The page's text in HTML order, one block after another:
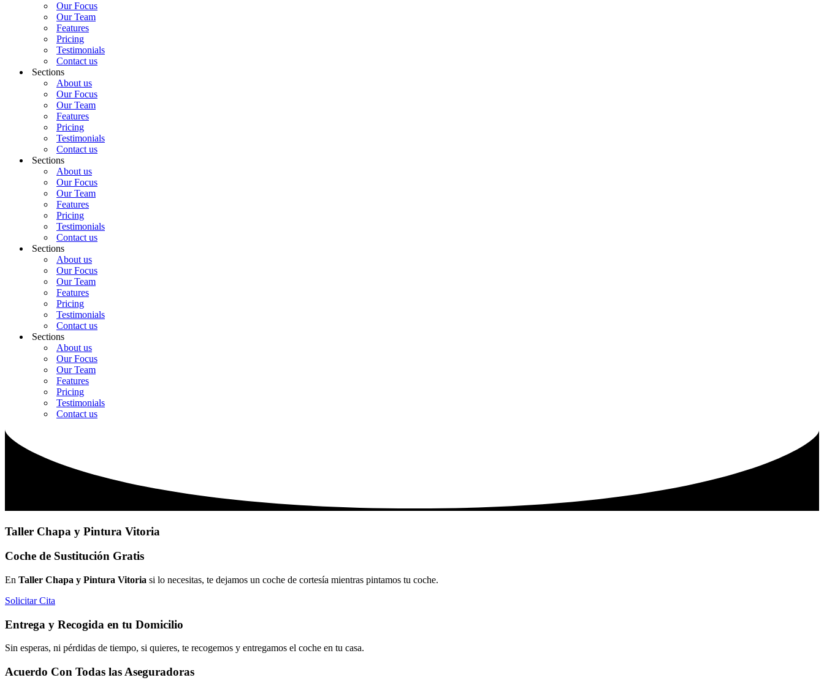
Our Focus
Our Team
Features
Pricing
Testimonials
Contact us
Sections
About us
Our Focus
Our Team
Features
Pricing
Testimonials
Contact us
Sections
About us
Our Focus
Our Team
Features
Pricing
Testimonials
Contact us
Sections
About us
Our Focus
Our Team
Features
Pricing
Testimonials
Contact us
Sections
About us
Our Focus
Our Team
Features
Pricing
Testimonials
Contact us
Taller Chapa y Pintura Vitoria
Coche de Sustitución Gratis
En Taller Chapa y Pintura Vitoria si lo necesitas, te dejamos un coche de cortesía mientras pintamos tu coche.
Solicitar Cita
Entrega y Recogida en tu Domicilio
Sin esperas, ni pérdidas de tiempo, si quieres, te recogemos y entregamos el coche en tu casa.
Acuerdo Con Todas las Aseguradoras